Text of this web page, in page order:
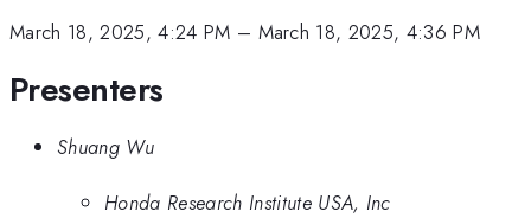
March 18, 2025, 4:24 PM – March 18, 2025, 4:36 PM
Presenters
Shuang Wu
Honda Research Institute USA, Inc